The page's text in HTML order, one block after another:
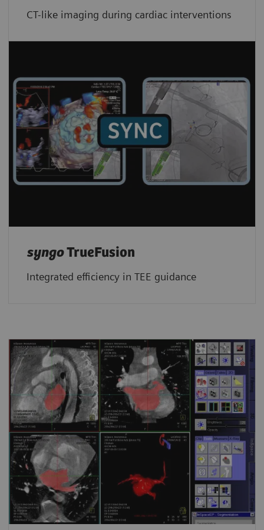
CT-like imaging during cardiac interventions
syngoTrueFusion
Integrated efficiency in TEE guidance